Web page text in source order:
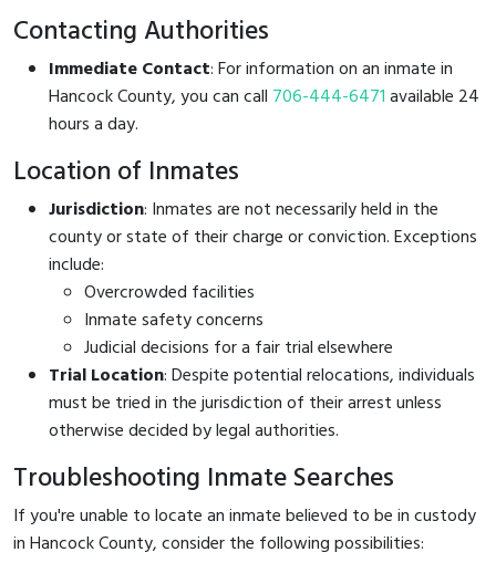
Contacting Authorities
Immediate Contact: For information on an inmate in
Hancock County, you can call 706-444-6471available 24
hours a day.
Location of Inmates
Jurisdiction: Inmates are not necessarily held in the
county or state of their charge or conviction. Exceptions
include:
Overcrowded facilities
Inmate safety concerns
Judicial decisions for a fair trial elsewhere
Trial Location: Despite potential relocations, individuals
must be tried in the jurisdiction of their arrest unless
otherwise decided by legal authorities.
Troubleshooting Inmate Searches
If you're unable to locate an inmate believed to be in custody
in Hancock County, consider the following possibilities: